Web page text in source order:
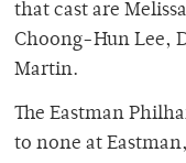
that cast are
Choong-Hun Lee,
Martin.
The Eastman
to none at